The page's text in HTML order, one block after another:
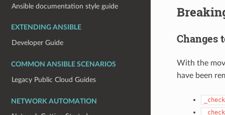
Ansible documentation style guide
EXTENDING ANSIBLE
Developer Guide
COMMON ANSIBLE SCENARIOS
Legacy Public Cloud Guides
NETWORK AUTOMATION
Changes
With the
have been